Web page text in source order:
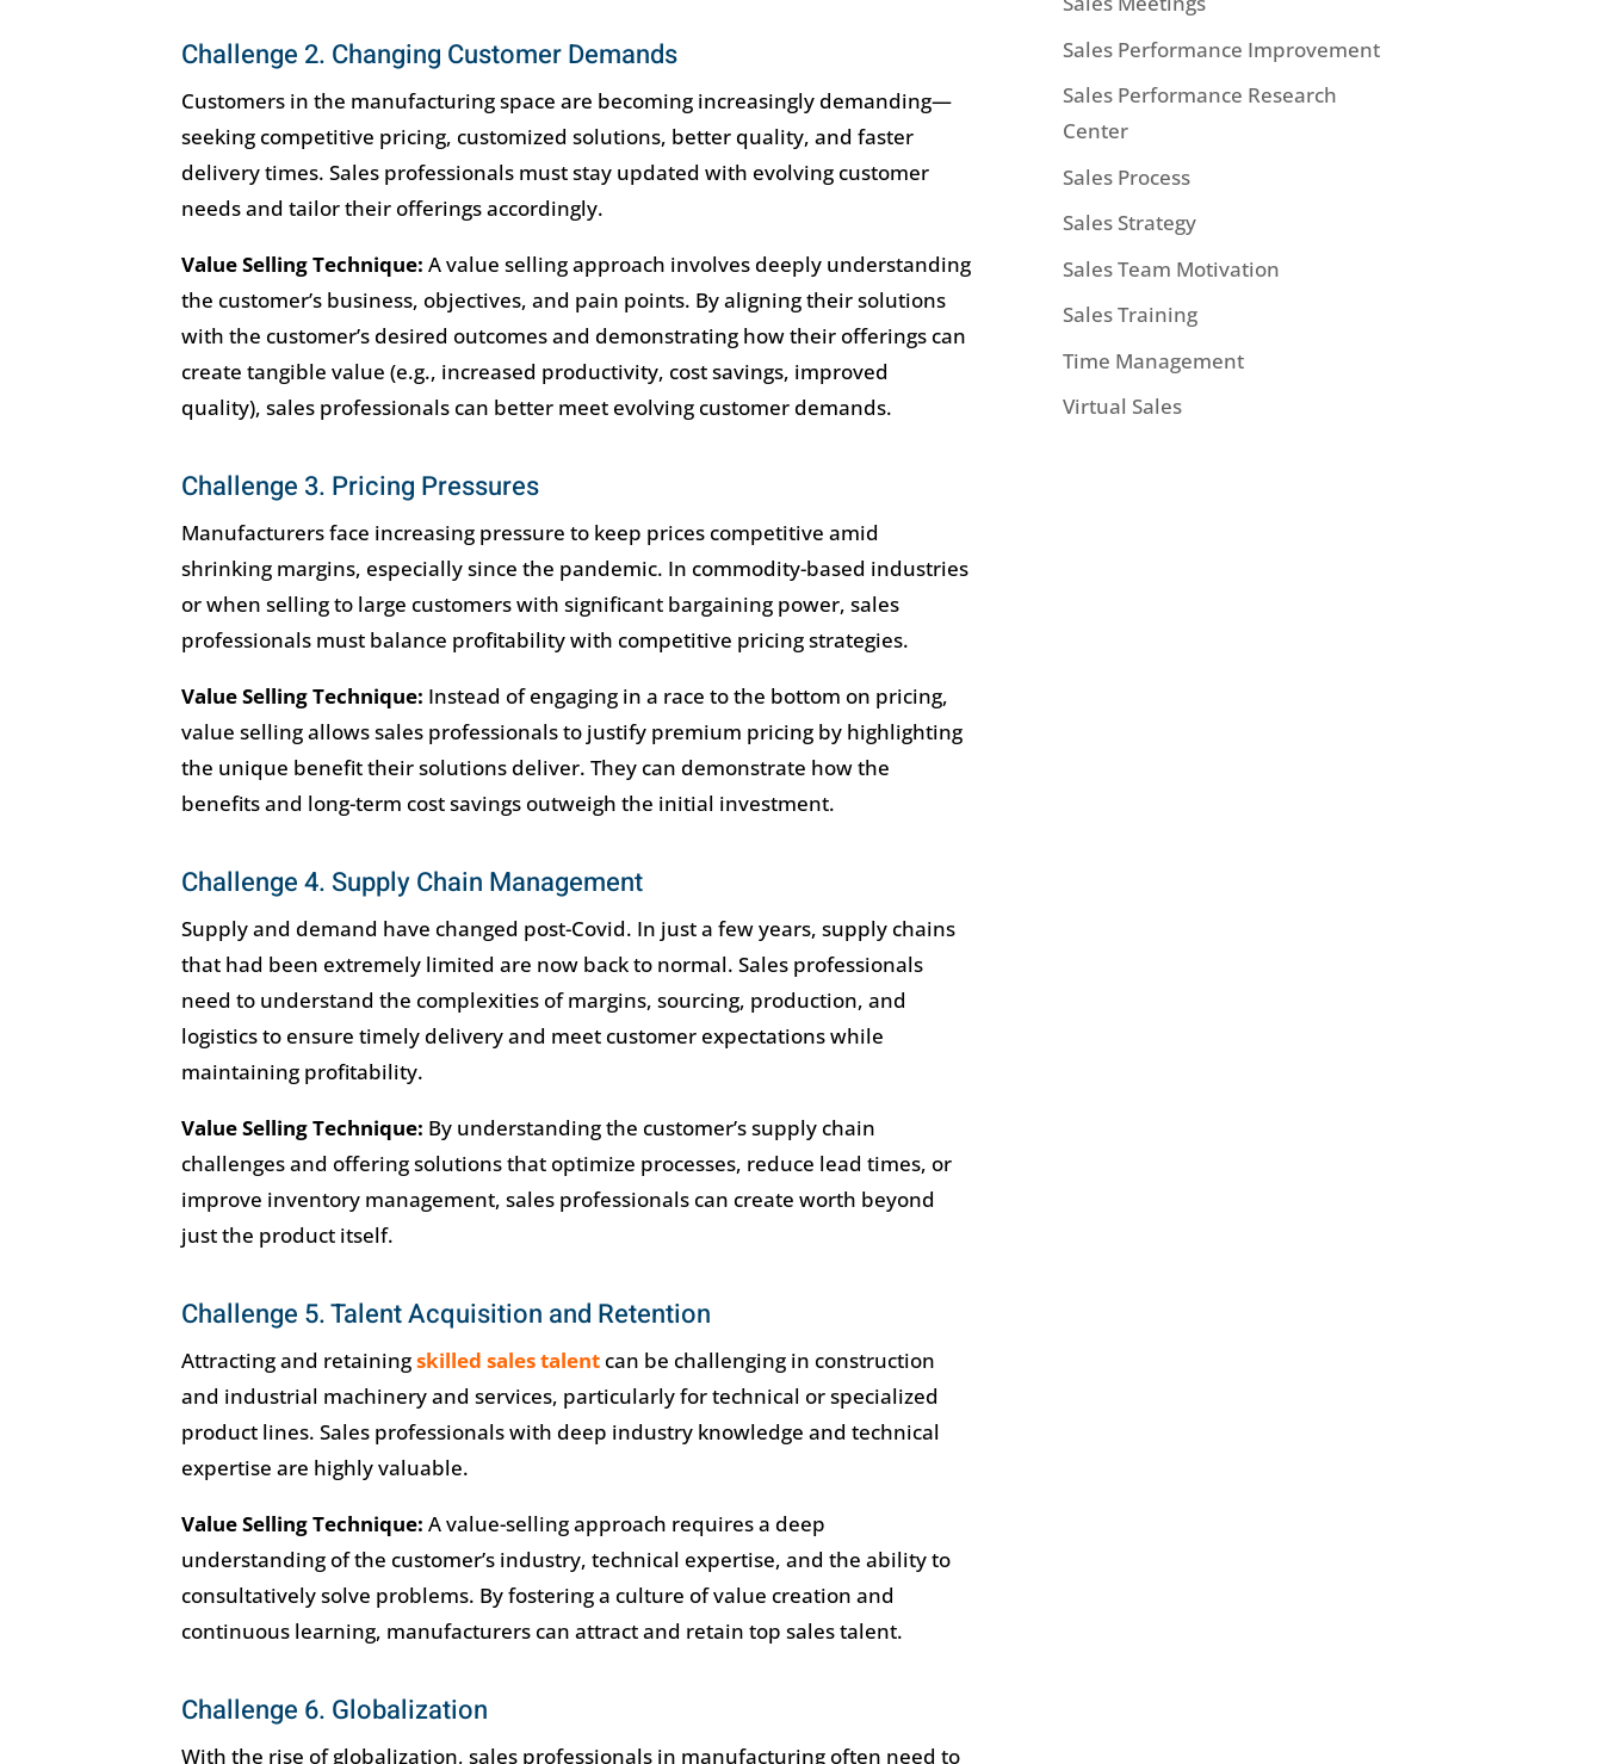
Challenge 2. Changing Customer Demands
Customers in the manufacturing space are becoming increasingly demanding—
seeking competitive pricing, customized solutions, better quality, and faster
delivery times. Sales professionals must stay updated with evolving customer
needs and tailor their offerings accordingly.
Value Selling Technique: A value selling approach involves deeply understanding
the customer’s business, objectives, and pain points. By aligning their solutions
with the customer’s desired outcomes and demonstrating how their offerings can
create tangible value (e.g., increased productivity, cost savings, improved
quality), sales professionals can better meet evolving customer demands.
Challenge 3. Pricing Pressures
Manufacturers face increasing pressure to keep prices competitive amid
shrinking margins, especially since the pandemic. In commodity-based industries
or when selling to large customers with significant bargaining power, sales
professionals must balance profitability with competitive pricing strategies.
Value Selling Technique: Instead of engaging in a race to the bottom on pricing,
value selling allows sales professionals to justify premium pricing by highlighting
the unique benefit their solutions deliver. They can demonstrate how the
benefits and long-term cost savings outweigh the initial investment.
Challenge 4. Supply Chain Management
Supply and demand have changed post-Covid. In just a few years, supply chains
that had been extremely limited are now back to normal. Sales professionals
need to understand the complexities of margins, sourcing, production, and
logistics to ensure timely delivery and meet customer expectations while
maintaining profitability.
Value Selling Technique: By understanding the customer’s supply chain
challenges and offering solutions that optimize processes, reduce lead times, or
improve inventory management, sales professionals can create worth beyond
just the product itself.
Challenge 5. Talent Acquisition and Retention
Attracting and retainingskilled sales talentcan be challenging in construction
and industrial machinery and services, particularly for technical or specialized
product lines. Sales professionals with deep industry knowledge and technical
expertise are highly valuable.
Value Selling Technique: A value-selling approach requires a deep
understanding of the customer’s industry, technical expertise, and the ability to
consultatively solve problems. By fostering a culture of value creation and
continuous learning, manufacturers can attract and retain top sales talent.
Challenge 6. Globalization
With the rise of globalization, sales professionals in manufacturing often need to
Sales Performance Improvement
Sales Performance Research
Center
Sales Process
Sales Strategy
Sales Team Motivation
Sales Training
Time Management
Virtual Sales